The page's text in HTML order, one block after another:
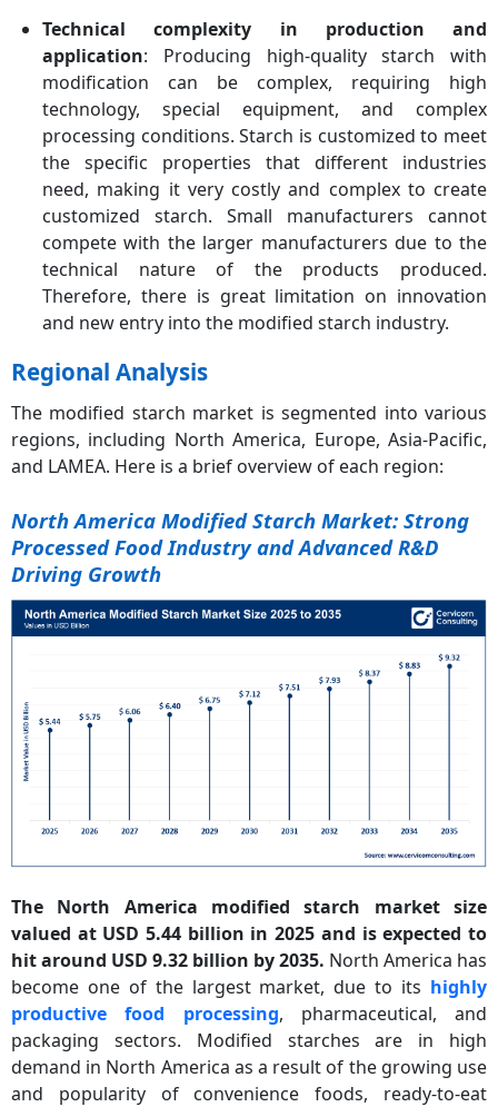
Technical complexity in production and
application: Producing high-quality starch with
modification can be complex, requiring high
technology, special equipment, and complex
processing conditions. Starch is customized to meet
the specific properties that different industries
need, making it very costly and complex to create
customized starch. Small manufacturers cannot
compete with the larger manufacturers due to the
technical nature of the products produced.
Therefore, there is great limitation on innovation
and new entry into the modified starch industry.
Regional Analysis
The modified starch market is segmented into various
regions, including North America, Europe, Asia-Pacific,
and LAMEA. Here is a brief overview of each region:
North America Modified Starch Market: Strong
Processed Food Industry and Advanced R&D
Driving Growth
The North America modified starch market size
valued at USD 5.44 billion in 2025 and is expected to
hit around USD 9.32 billion by 2035. North America has
become one of the largest market, due to its highly
productive food processing, pharmaceutical, and
packaging sectors. Modified starches are in high
demand in North America as a result of the growing use
and popularity of convenience foods, ready-to-eat